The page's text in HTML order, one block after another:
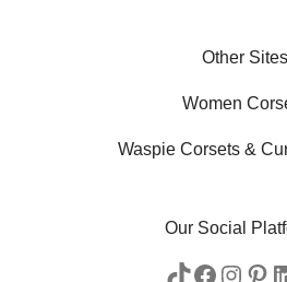
Other Sites
Women
Waspie Corsets &
Our Social